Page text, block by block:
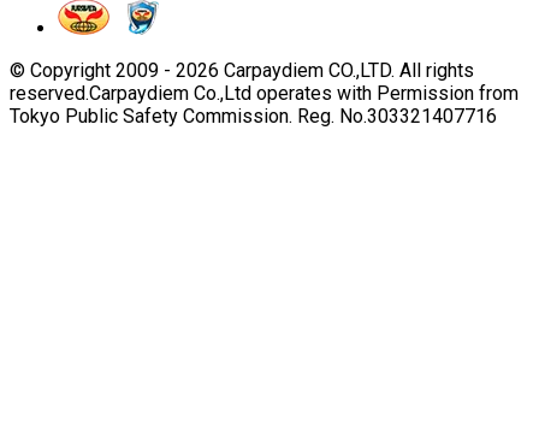
© Copyright 2009 - 2026 Carpaydiem CO.,LTD. All rights
reserved.Carpaydiem Co.,Ltd operates with Permission from
Tokyo Public Safety Commission. Reg. No.303321407716